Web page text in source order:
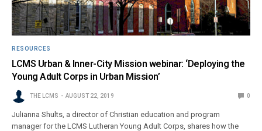
RESOURCES
LCMS Urban & Inner-City Mission webinar: ‘Deploying the
Young Adult Corps in Urban Mission’
THE LCMS AUGUST 22, 2019 0
Julianna Shults, a director of Christian education and program
manager for the LCMS Lutheran Young Adult Corps, shares how the